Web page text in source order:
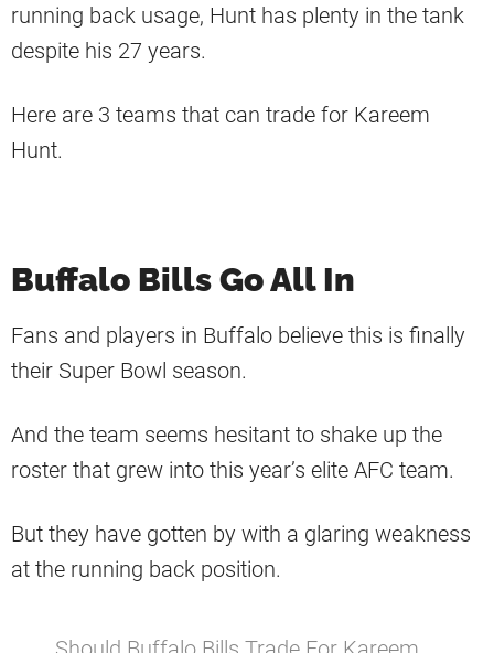
running back usage, Hunt has plenty in the tank
despite his 27 years.
Here are 3 teams that can trade for Kareem
Hunt.
Buffalo Bills Go All In
Fans and players in Buffalo believe this is finally
their Super Bowl season.
And the team seems hesitant to shake up the
roster that grew into this year’s elite AFC team.
But they have gotten by with a glaring weakness
at the running back position.